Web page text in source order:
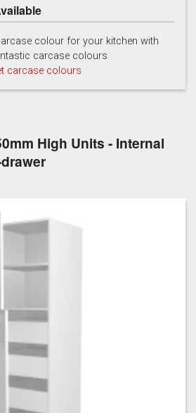
colour for your kitchen with
carcase colours
carcase colours
High Units - Internal